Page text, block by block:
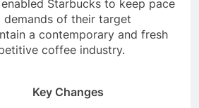
Starbucks to keep pace
of their target
a contemporary and fresh
coffee industry.
Key Changes